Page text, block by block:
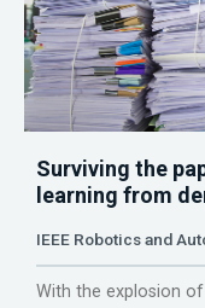
Surviving the
learning from
IEEE Robotics and
With the explosion